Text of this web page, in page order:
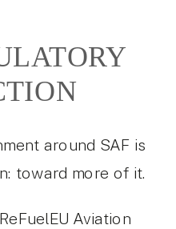
around SAF is
toward more of it.
Aviation